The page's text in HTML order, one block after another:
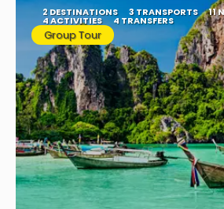
2 DESTINATIONS 3 TRANSPORTS 11
4 ACTIVITIES 4 TRANSFERS
Group Tour